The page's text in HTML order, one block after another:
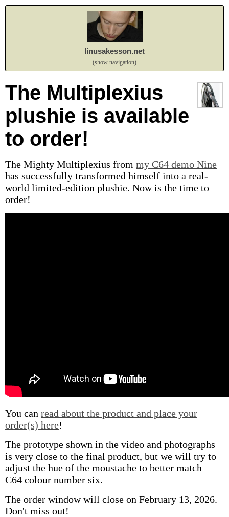
linusakesson.net
(show navigation)
The Multiplexius
plushie is available
to order!
The Mighty Multiplexius from my C64 demo Nine
has successfully transformed himself into a real-
world limited-edition plushie. Now is the time to
order!
You can read about the product and place your
order(s) here!
The prototype shown in the video and photographs
is very close to the final product, but we will try to
adjust the hue of the moustache to better match
C64 colour number six.
The order window will close on February 13, 2026.
Don't miss out!